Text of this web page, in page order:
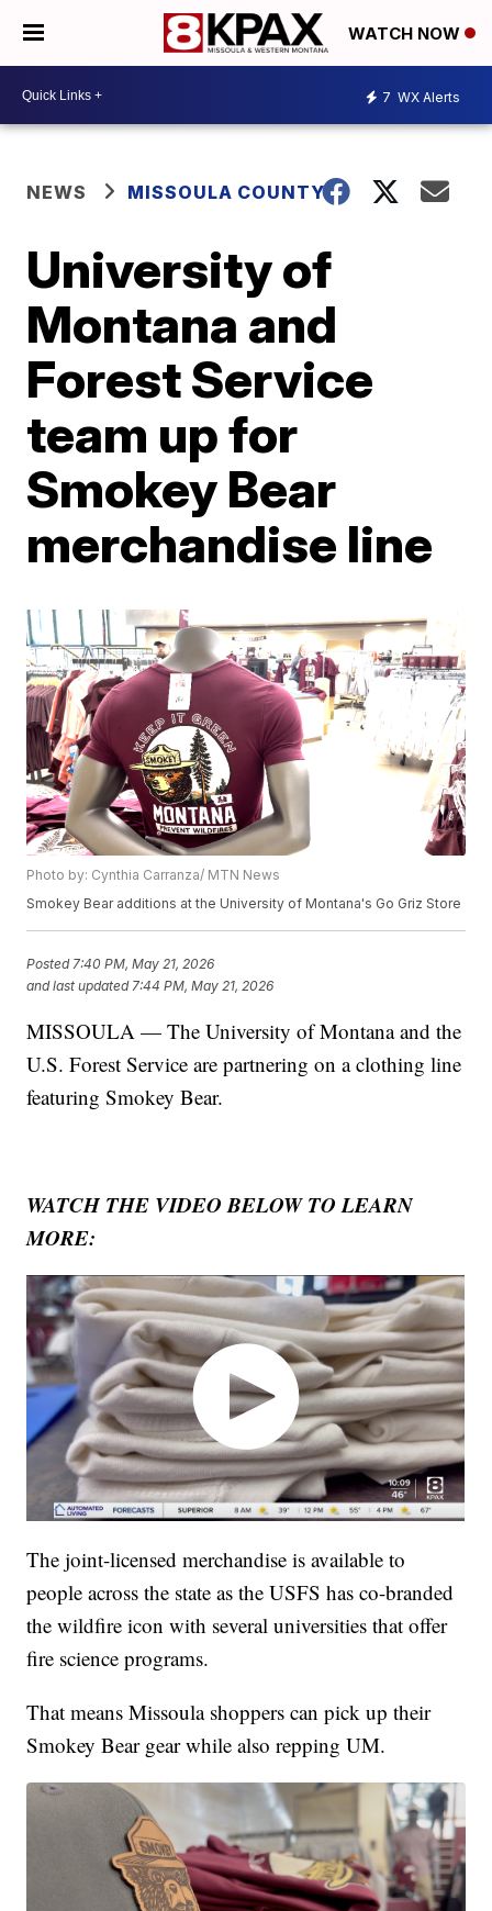
WATCH NOW
7 WX Alerts
NEWS MISSOULA COUNTY
University of
Montana and
Forest Service
team up for
Smokey Bear
merchandise line
Photo by: Cynthia Carranza/ MTN News
Smokey Bear additions at the University of Montana's Go Griz Store
Posted 7:40 PM, May 21, 2026
and last updated 7:44 PM, May 21, 2026
MISSOULA — The University of Montana and the
U.S. Forest Service are partnering on a clothing line
featuring Smokey Bear.
WATCH THE VIDEO BELOW TO LEARN
MORE:
The joint-licensed merchandise is available to
people across the state as the USFS has co-branded
the wildfire icon with several universities that offer
fire science programs.
That means Missoula shoppers can pick up their
Smokey Bear gear while also repping UM.